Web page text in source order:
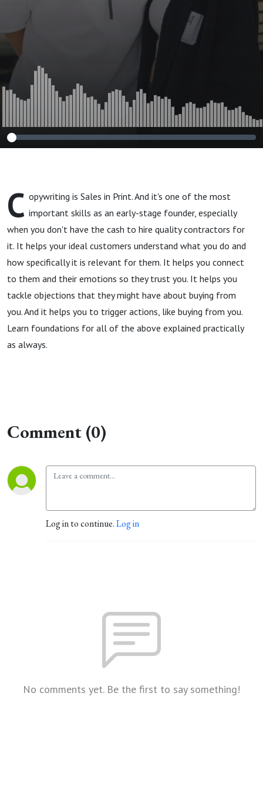
Guide
C opywriting is Sales in Print. And it's one of the most
important skills as an early-stage founder, especially
when you don't have the cash to hire quality contractors for
it. It helps your ideal customers understand what you do and
how specifically it is relevant for them. It helps you connect
to them and their emotions so they trust you. It helps you
tackle objections that they might have about buying from
you. And it helps you to trigger actions, like buying from you.
Learn foundations for all of the above explained practically
as always.
Comment (0)
Log in to continue.Log in
No comments yet. Be the first to say something!